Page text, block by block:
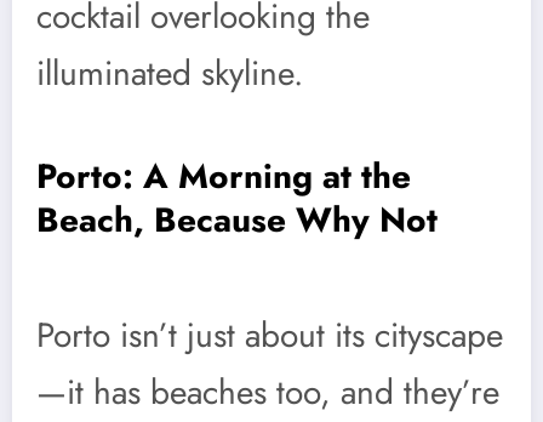
cocktail overlooking the
illuminated skyline.
Porto: A Morning at the
Beach, Because Why Not
Porto isn’t just about its cityscape
—it has beaches too, and they’re